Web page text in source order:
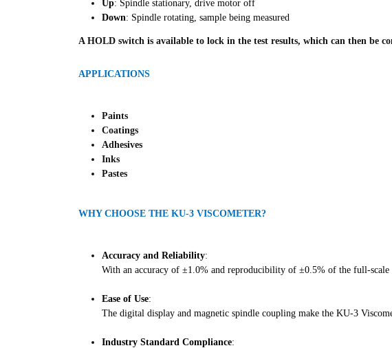
Up: Spindle stationary, drive motor off
Down: Spindle rotating, sample being measured
A HOLD switch is available to lock in the test results, which can then be
APPLICATIONS
Paints
Coatings
Adhesives
Inks
Pastes
WHY CHOOSE THE KU-3 VISCOMETER?
Accuracy and Reliability:
With an accuracy of ±1.0% and reproducibility of ±0.5% of the full-scale
Ease of Use:
The digital display and magnetic spindle coupling make the KU-3
Industry Standard Compliance: